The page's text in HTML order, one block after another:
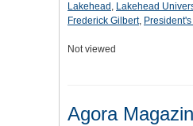
Lakehead , Lakehead
Frederick Gilbert,
Not viewed
Agora